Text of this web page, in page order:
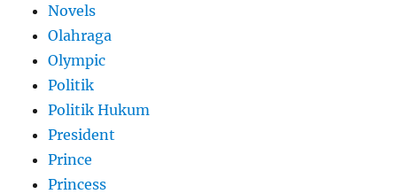
Novels
Olahraga
Olympic
Politik
Politik Hukum
President
Prince
Princess